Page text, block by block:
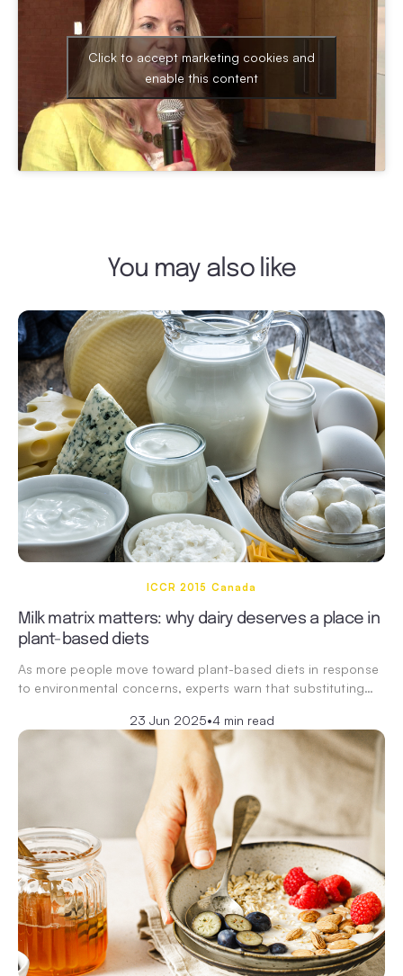
Click to accept marketing cookies and
enable this content
You may also like
ICCR 2015 Canada
Milk matrix matters: why dairy deserves a place in
plant-based diets
As more people move toward plant-based diets in response
to environmental concerns, experts warn that substituting…
23 Jun 2025•4 min read